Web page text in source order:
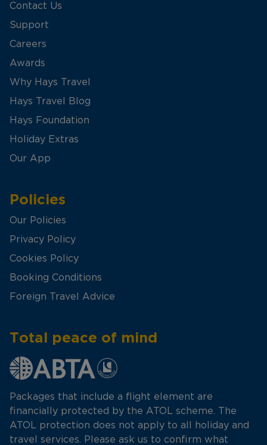
Contact Us
Support
Careers
Awards
Why Hays Travel
Hays Travel Blog
Hays Foundation
Holiday Extras
Our App
Policies
Our Policies
Privacy Policy
Cookies Policy
Booking Conditions
Foreign Travel Advice
Total peace of mind
Packages that include a flight element are
financially protected by the ATOL scheme. The
ATOL protection does not apply to all holiday and
travel services. Please ask us to confirm what